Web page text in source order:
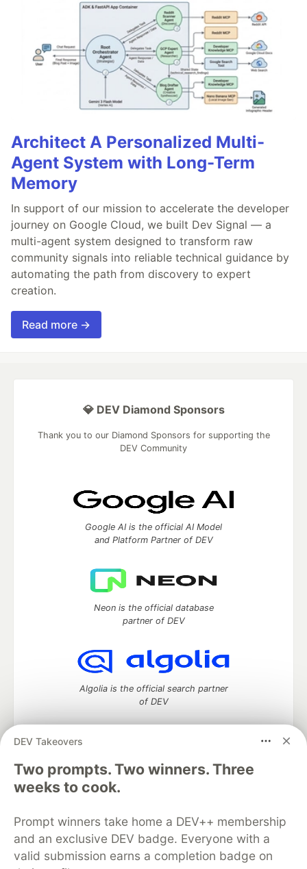
Architect A Personalized Multi-
Agent System with Long-Term
Memory
In support of our mission to accelerate the developer
journey on Google Cloud, we built Dev Signal — a
multi-agent system designed to transform raw
community signals into reliable technical guidance by
automating the path from discovery to expert
creation.
Read more →
DEV Takeovers
Two prompts. Two winners. Three
weeks to cook.
Prompt winners take home a DEV++ membership
and an exclusive DEV badge. Everyone with a
valid submission earns a completion badge on
💎 DEV Diamond Sponsors
Thank you to our Diamond Sponsors for supporting the
DEV Community
Google AI is the official AI Model
and Platform Partner of DEV
Neon is the official database
partner of DEV
Algolia is the official search partner
of DEV
DEV Community— A space to discuss and keep up software
development and manage your software career
Home
DEV Challenges
Organization Accounts
DEV Showcase About
Contact
Free Postgres Database
DEV Shop
MLH
Code of Conduct
Privacy Policy
Terms of Use